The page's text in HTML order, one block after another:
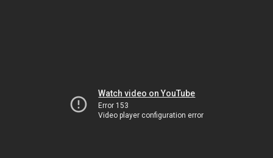
Watch video on YouTube
Error 153
Video player configuration error